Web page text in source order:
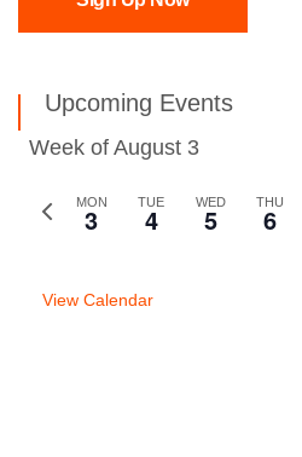
Upcoming Events
Week of August 3
Previous
MON
3 TUE
4 WED
5 THU
6
View Calendar